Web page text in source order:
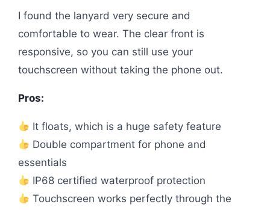
I found the lanyard very secure and
comfortable to wear. The clear front is
responsive, so you can still use your
touchscreen without taking the phone out.
Pros:
It floats, which is a huge safety feature
Double compartment for phone and
essentials
IP68 certified waterproof protection
Touchscreen works perfectly through the